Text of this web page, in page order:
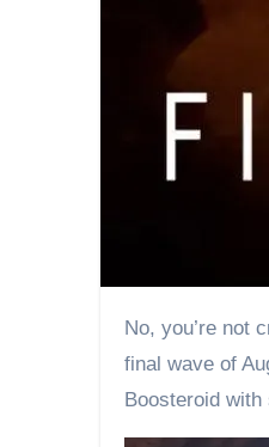
No, you’re not crazy. It’s September. But yesterday, on the last day of August, a fresh batch of games have been added to Boosteroid. The third and
final wave of
Boosteroid with